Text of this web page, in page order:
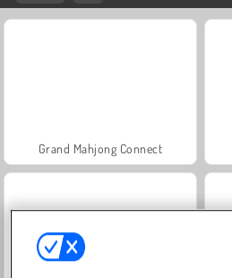
Grand Mahjong Connect